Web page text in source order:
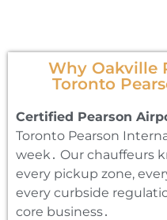
Why Oakville
Toronto
Certified Pearson
Toronto Pearson
week․ Our chauffeurs
every pickup zone‚
every curbside
core business․